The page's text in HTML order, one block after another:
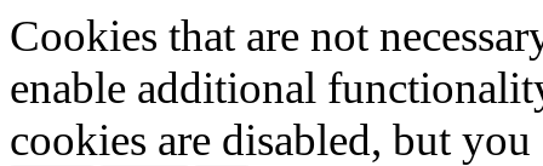
Cookies that are not
enable additional
cookies are disabled, but